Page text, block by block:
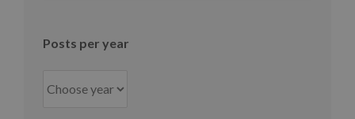
Posts per year